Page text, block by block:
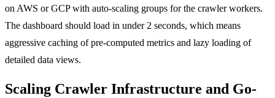
on AWS or GCP with auto-scaling groups for the crawler workers.
The dashboard should load in under 2 seconds, which means
aggressive caching of pre-computed metrics and lazy loading of
detailed data views.
Scaling Crawler Infrastructure and Go-